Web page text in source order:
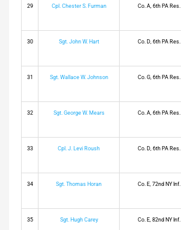
29 Cpl. Chester S. Furman Co. A, 6th PA Res.
30 Sgt. John W. Hart Co. D, 6th PA Res.
31 Sgt. Wallace W. Johnson Co. G, 6th PA Res.
32 Sgt. George W. Mears Co. A, 6th PA Res.
33 Cpl. J. Levi Roush Co. D, 6th PA Res.
34 Sgt. Thomas Horan Co. E, 72nd NY Inf.
35 Sgt. Hugh Carey Co. E, 82nd NY Inf.